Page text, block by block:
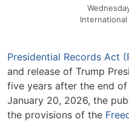
Presidential Records Act
and release of Trump
five years after the end
January 20, 2026, the
the provisions of the